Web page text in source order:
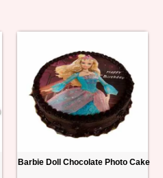
Barbie Doll Chocolate Photo Cake